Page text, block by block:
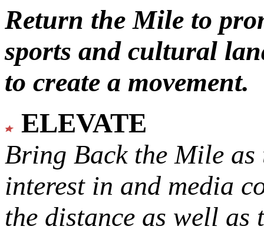
Return the Mile to
sports and cultural
to create a movement.
ELEVATE
Bring Back the Mile as
interest in and media
the distance as well